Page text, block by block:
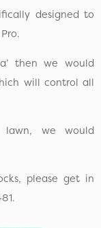
designed to
then we would
will control all
we would
please get in